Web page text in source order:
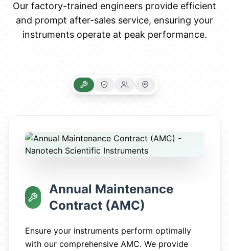
Our factory-trained engineers provide efficient
and prompt after-sales service, ensuring your
instruments operate at peak performance.
Annual Maintenance
Contract (AMC)
Ensure your instruments perform optimally
with our comprehensive AMC. We provide